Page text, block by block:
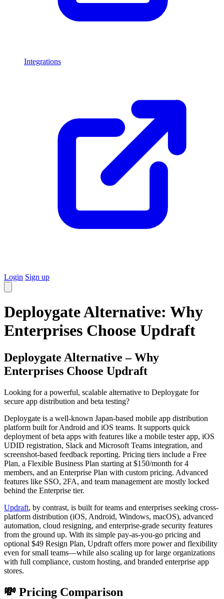
Integrations
Login Sign up
Deploygate Alternative: Why
Enterprises Choose Updraft
Deploygate Alternative – Why
Enterprises Choose Updraft
Looking for a powerful, scalable alternative to Deploygate for
secure app distribution and beta testing?
Deploygate is a well-known Japan-based mobile app distribution
platform built for Android and iOS teams. It supports quick
deployment of beta apps with features like a mobile tester app, iOS
UDID registration, Slack and Microsoft Teams integration, and
screenshot-based feedback reporting. Pricing tiers include a Free
Plan, a Flexible Business Plan starting at $150/month for 4
members, and an Enterprise Plan with custom pricing. Advanced
features like SSO, 2FA, and team management are mostly locked
behind the Enterprise tier.
Updraft, by contrast, is built for teams and enterprises seeking cross-
platform distribution (iOS, Android, Windows, macOS), advanced
automation, cloud resigning, and enterprise-grade security features
from the ground up. With its simple pay-as-you-go pricing and
optional $49 Resign Plan, Updraft offers more power and flexibility
even for small teams—while also scaling up for large organizations
with full compliance, custom hosting, and branded enterprise app
stores.
💸 Pricing Comparison